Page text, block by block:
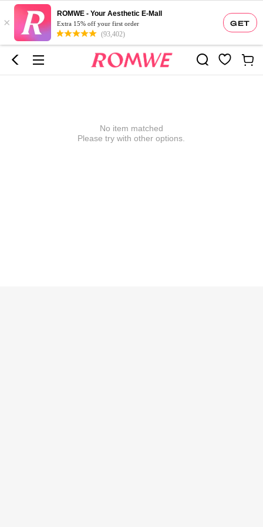
GET
×
ROMWE - Your Aesthetic E-Mall
Extra 15% off your first order
(93,402)
No item matched
Please try with other options.